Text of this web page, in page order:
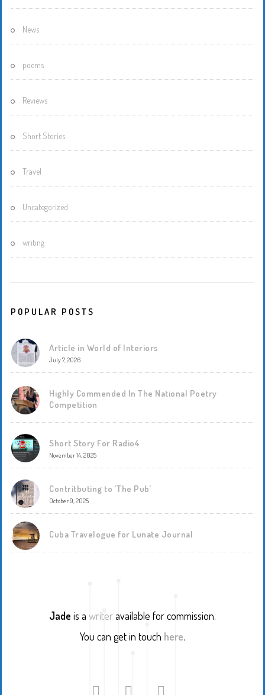
News
poems
Reviews
Short Stories
Travel
Uncategorized
writing
POPULAR POSTS
Article in World of Interiors
July 7, 2026
Highly Commended In The National Poetry
Competition
Short Story For Radio4
November 14, 2025
Contritbuting to ‘The Pub’
October 9, 2025
Cuba Travelogue for Lunate Journal
Jade is a writeravailable for commission.
You can get in touch here.